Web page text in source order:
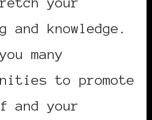
and knowledge.
many
to promote
and your